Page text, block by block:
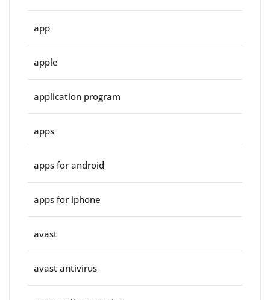
app
apple
application program
apps
apps for android
apps for iphone
avast
avast antivirus